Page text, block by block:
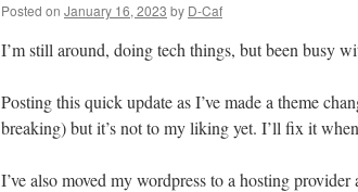
Posted on January 16, 2023 by D-Caf
I’m still around, doing tech things, but been busy
Posting this quick update as I’ve made a theme
breaking) but it’s not to my liking yet. I’ll fix it
I’ve also moved my wordpress to a hosting